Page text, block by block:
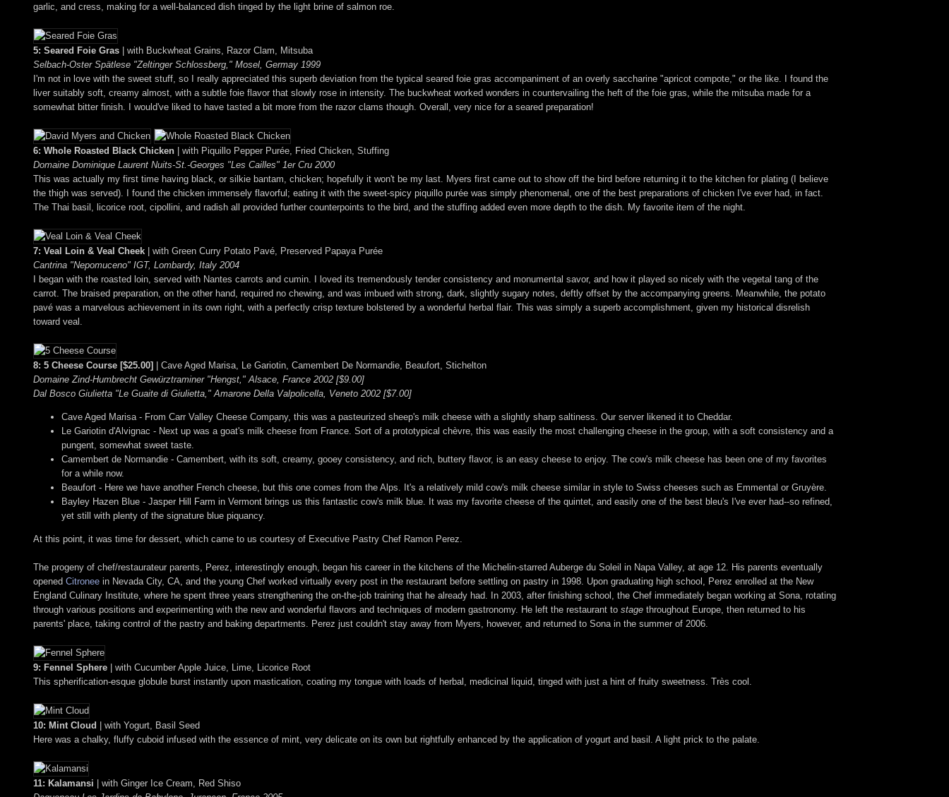
garlic, and cress, making for a well-balanced dish tinged by the light brine of salmon roe.
5: Seared Foie Gras | with Buckwheat Grains, Razor Clam, Mitsuba
Selbach-Oster Spätlese "Zeltinger Schlossberg," Mosel, Germay 1999
I'm not in love with the sweet stuff, so I really appreciated this superb deviation from the typical seared foie gras accompaniment of an overly saccharine "apricot compote," or the like. I found the
liver suitably soft, creamy almost, with a subtle foie flavor that slowly rose in intensity. The buckwheat worked wonders in countervailing the heft of the foie gras, while the mitsuba made for a
somewhat bitter finish. I would've liked to have tasted a bit more from the razor clams though. Overall, very nice for a seared preparation!
6: Whole Roasted Black Chicken | with Piquillo Pepper Purée, Fried Chicken, Stuffing
Domaine Dominique Laurent Nuits-St.-Georges "Les Cailles" 1er Cru 2000
This was actually my first time having black, or silkie bantam, chicken; hopefully it won't be my last. Myers first came out to show off the bird before returning it to the kitchen for plating (I believe
the thigh was served). I found the chicken immensely flavorful; eating it with the sweet-spicy piquillo purée was simply phenomenal, one of the best preparations of chicken I've ever had, in fact.
The Thai basil, licorice root, cipollini, and radish all provided further counterpoints to the bird, and the stuffing added even more depth to the dish. My favorite item of the night.
7: Veal Loin & Veal Cheek | with Green Curry Potato Pavé, Preserved Papaya Purée
Cantrina "Nepomuceno" IGT, Lombardy, Italy 2004
I began with the roasted loin, served with Nantes carrots and cumin. I loved its tremendously tender consistency and monumental savor, and how it played so nicely with the vegetal tang of the
carrot. The braised preparation, on the other hand, required no chewing, and was imbued with strong, dark, slightly sugary notes, deftly offset by the accompanying greens. Meanwhile, the potato
pavé was a marvelous achievement in its own right, with a perfectly crisp texture bolstered by a wonderful herbal flair. This was simply a superb accomplishment, given my historical disrelish
toward veal.
8: 5 Cheese Course [$25.00]
| Cave Aged Marisa, Le Gariotin, Camembert De Normandie, Beaufort, Stichelton
Domaine Zind-Humbrecht Gewürztraminer "Hengst," Alsace, France 2002 [$9.00]
Dal Bosco Giulietta "Le Guaite di Giulietta," Amarone Della Valpolicella, Veneto 2002 [$7.00]
Cave Aged Marisa - From Carr Valley Cheese Company, this was a pasteurized sheep's milk cheese with a slightly sharp saltiness. Our server likened it to Cheddar.
Le Gariotin d'Alvignac - Next up was a goat's milk cheese from France. Sort of a prototypical chèvre, this was easily the most challenging cheese in the group, with a soft consistency and a
pungent, somewhat sweet taste.
Camembert de Normandie - Camembert, with its soft, creamy, gooey consistency, and rich, buttery flavor, is an easy cheese to enjoy. The cow's milk cheese has been one of my favorites
for a while now.
Beaufort - Here we have another French cheese, but this one comes from the Alps. It's a relatively mild cow's milk cheese similar in style to Swiss cheeses such as Emmental or Gruyère.
Bayley Hazen Blue - Jasper Hill Farm in Vermont brings us this fantastic cow's milk blue. It was my favorite cheese of the quintet, and easily one of the best bleu's I've ever had--so refined,
yet still with plenty of the signature blue piquancy.
At this point, it was time for dessert, which came to us courtesy of Executive Pastry Chef Ramon Perez.
The progeny of chef/restaurateur parents, Perez, interestingly enough, began his career in the kitchens of the Michelin-starred Auberge du Soleil in Napa Valley, at age 12. His parents eventually
opened Citronee in Nevada City, CA, and the young Chef worked virtually every post in the restaurant before settling on pastry in 1998. Upon graduating high school, Perez enrolled at the New
England Culinary Institute, where he spent three years strengthening the on-the-job training that he already had. In 2003, after finishing school, the Chef immediately began working at Sona, rotating
through various positions and experimenting with the new and wonderful flavors and techniques of modern gastronomy. He left the restaurant to stage throughout Europe, then returned to his
parents' place, taking control of the pastry and baking departments. Perez just couldn't stay away from Myers, however, and returned to Sona in the summer of 2006.
9: Fennel Sphere | with Cucumber Apple Juice, Lime, Licorice Root
This spherification-esque globule burst instantly upon mastication, coating my tongue with loads of herbal, medicinal liquid, tinged with just a hint of fruity sweetness. Très cool.
10: Mint Cloud
| with Yogurt, Basil Seed
Here was a chalky, fluffy cuboid infused with the essence of mint, very delicate on its own but rightfully enhanced by the application of yogurt and basil. A light prick to the palate.
11: Kalamansi | with Ginger Ice Cream, Red Shiso